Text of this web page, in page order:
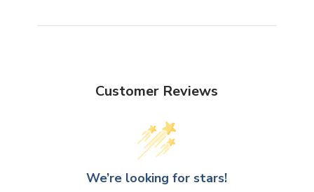
Customer Reviews
We’re looking for stars!